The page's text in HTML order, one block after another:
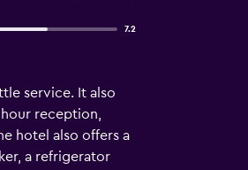
7.2
service. It also
reception,
hotel also offers a
a refrigerator